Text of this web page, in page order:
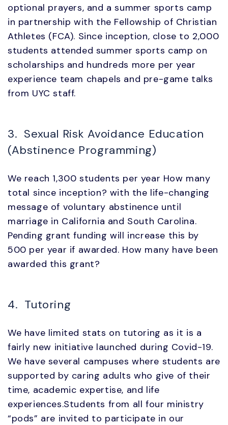
optional prayers, and a summer sports camp
in partnership with the Fellowship of Christian
Athletes (FCA). Since inception, close to 2,000
students attended summer sports camp on
scholarships and hundreds more per year
experience team chapels and pre-game talks
from UYC staff.
3. Sexual Risk Avoidance Education
(Abstinence Programming)
We reach 1,300 students per year How many
total since inception? with the life-changing
message of voluntary abstinence until
marriage in California and South Carolina.
Pending grant funding will increase this by
500 per year if awarded. How many have been
awarded this grant?
4. Tutoring
We have limited stats on tutoring as it is a
fairly new initiative launched during Covid-19.
We have several campuses where students are
supported by caring adults who give of their
time, academic expertise, and life
experiences.Students from all four ministry
“pods” are invited to participate in our